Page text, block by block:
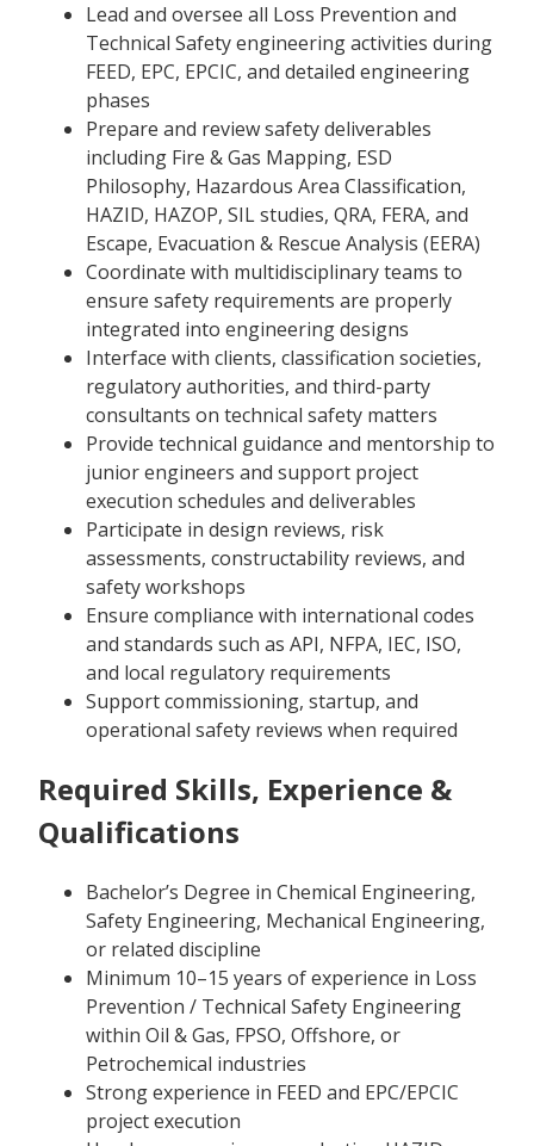
Lead and oversee all Loss Prevention and
Technical Safety engineering activities during
FEED, EPC, EPCIC, and detailed engineering
phases
Prepare and review safety deliverables
including Fire & Gas Mapping, ESD
Philosophy, Hazardous Area Classification,
HAZID, HAZOP, SIL studies, QRA, FERA, and
Escape, Evacuation & Rescue Analysis (EERA)
Coordinate with multidisciplinary teams to
ensure safety requirements are properly
integrated into engineering designs
Interface with clients, classification societies,
regulatory authorities, and third-party
consultants on technical safety matters
Provide technical guidance and mentorship to
junior engineers and support project
execution schedules and deliverables
Participate in design reviews, risk
assessments, constructability reviews, and
safety workshops
Ensure compliance with international codes
and standards such as API, NFPA, IEC, ISO,
and local regulatory requirements
Support commissioning, startup, and
operational safety reviews when required
Required Skills, Experience &
Qualifications
Bachelor’s Degree in Chemical Engineering,
Safety Engineering, Mechanical Engineering,
or related discipline
Minimum 10–15 years of experience in Loss
Prevention / Technical Safety Engineering
within Oil & Gas, FPSO, Offshore, or
Petrochemical industries
Strong experience in FEED and EPC/EPCIC
project execution